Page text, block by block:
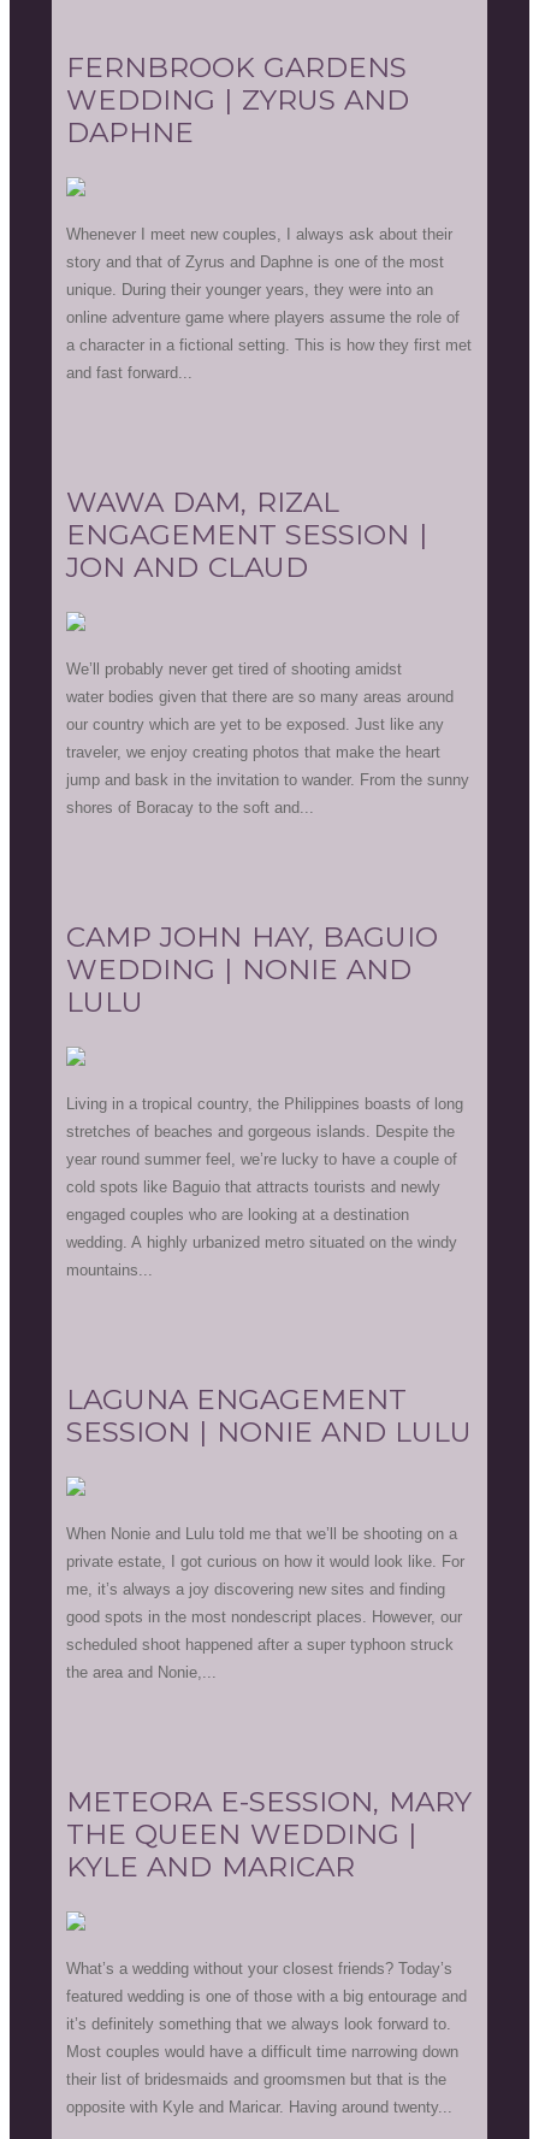
FERNBROOK GARDENS
WEDDING | ZYRUS AND
DAPHNE
Whenever I meet new couples, I always ask about their
story and that of Zyrus and Daphne is one of the most
unique. During their younger years, they were into an
online adventure game where players assume the role of
a character in a fictional setting. This is how they first met
and fast forward...
WAWA DAM, RIZAL
ENGAGEMENT SESSION |
JON AND CLAUD
We’ll probably never get tired of shooting amidst
water bodies given that there are so many areas around
our country which are yet to be exposed. Just like any
traveler, we enjoy creating photos that make the heart
jump and bask in the invitation to wander. From the sunny
shores of Boracay to the soft and...
CAMP JOHN HAY, BAGUIO
WEDDING | NONIE AND
LULU
Living in a tropical country, the Philippines boasts of long
stretches of beaches and gorgeous islands. Despite the
year round summer feel, we’re lucky to have a couple of
cold spots like Baguio that attracts tourists and newly
engaged couples who are looking at a destination
wedding. A highly urbanized metro situated on the windy
mountains...
LAGUNA ENGAGEMENT
SESSION | NONIE AND LULU
When Nonie and Lulu told me that we’ll be shooting on a
private estate, I got curious on how it would look like. For
me, it’s always a joy discovering new sites and finding
good spots in the most nondescript places. However, our
scheduled shoot happened after a super typhoon struck
the area and Nonie,...
METEORA E-SESSION, MARY
THE QUEEN WEDDING |
KYLE AND MARICAR
What’s a wedding without your closest friends? Today’s
featured wedding is one of those with a big entourage and
it’s definitely something that we always look forward to.
Most couples would have a difficult time narrowing down
their list of bridesmaids and groomsmen but that is the
opposite with Kyle and Maricar. Having around twenty...